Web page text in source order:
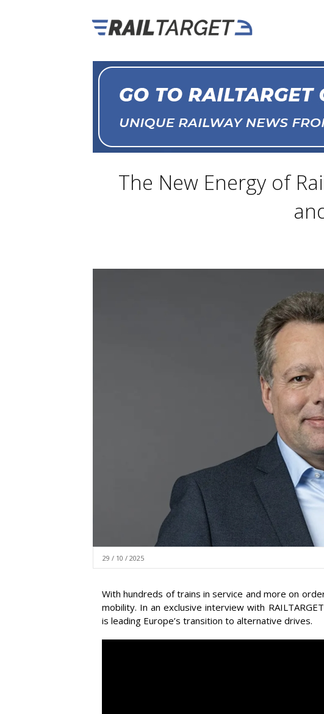
The New Energy of
29 / 10 / 2025
With hundreds of trains in service and more on
mobility. In an exclusive interview with
is leading Europe’s transition to alternative drives.